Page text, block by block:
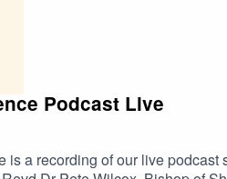
Podcast Live
is a recording of our live